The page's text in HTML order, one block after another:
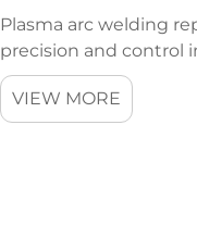
Plasma arc welding
precision and control
This advanced
VIEW MORE